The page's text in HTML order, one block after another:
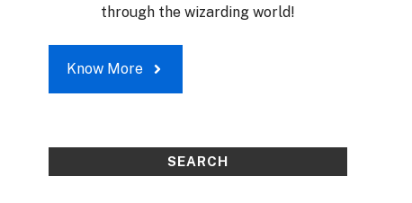
through the wizarding world!
Know More
SEARCH